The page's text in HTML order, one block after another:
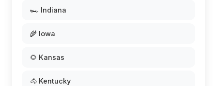
🏎️ Indiana
🌾 Iowa
🌻 Kansas
🐴 Kentucky